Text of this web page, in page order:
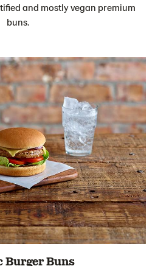
and mostly vegan premium
buns.
Burger Buns